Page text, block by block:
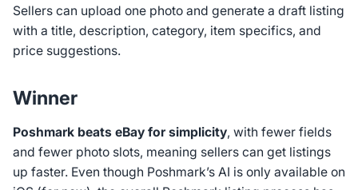
Sellers can upload one photo and generate a draft listing
with a title, description, category, item specifics, and
price suggestions.
Winner
Poshmark beats eBay for simplicity, with fewer fields
and fewer photo slots, meaning sellers can get listings
up faster. Even though Poshmark’s AI is only available on